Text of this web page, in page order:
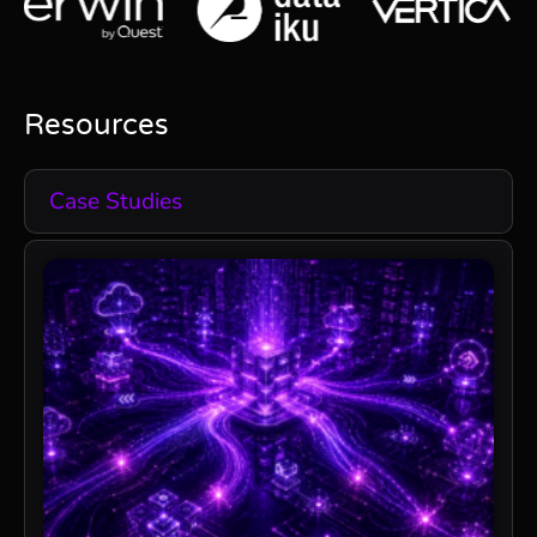
Resources
Case Studies